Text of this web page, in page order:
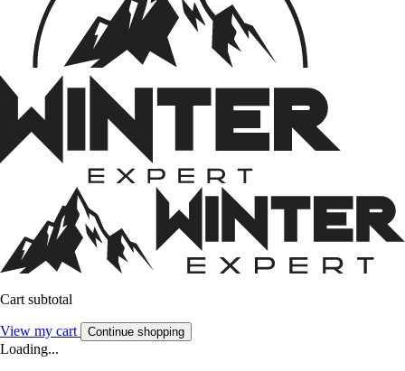
Cart subtotal
View my cart Continue shopping
Loading...